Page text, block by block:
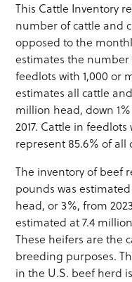
This Cattle Inventory
number of cattle and
opposed to the
estimates the number
feedlots with 1,000 or
estimates all cattle
million head, down
2017. Cattle in
represent 85.6% of all
The inventory of beef
pounds was
head, or 3%, from
estimated at 7.4
These heifers are the
breeding purposes.
in the U.S. beef herd